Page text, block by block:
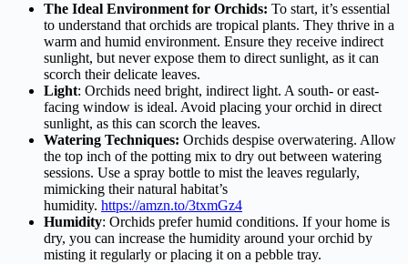
The Ideal Environment for Orchids: To start, it’s essential
to understand that orchids are tropical plants. They thrive in a
warm and humid environment. Ensure they receive indirect
sunlight, but never expose them to direct sunlight, as it can
scorch their delicate leaves.
Light: Orchids need bright, indirect light. A south- or east-
facing window is ideal. Avoid placing your orchid in direct
sunlight, as this can scorch the leaves.
Watering Techniques: Orchids despise overwatering. Allow
the top inch of the potting mix to dry out between watering
sessions. Use a spray bottle to mist the leaves regularly,
mimicking their natural habitat’s
humidity. https://amzn.to/3txmGz4
Humidity: Orchids prefer humid conditions. If your home is
dry, you can increase the humidity around your orchid by
misting it regularly or placing it on a pebble tray.